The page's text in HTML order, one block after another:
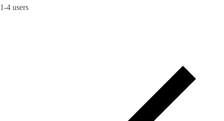
1-4 users